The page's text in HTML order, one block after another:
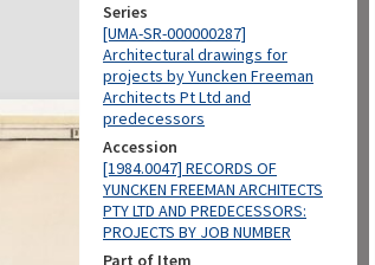
Series
[UMA-SR-000000287]
Architectural drawings for
projects by Yuncken Freeman
Architects Pt Ltd and
predecessors
Accession
[1984.0047] RECORDS OF
YUNCKEN FREEMAN ARCHITECTS
PTY LTD AND PREDECESSORS:
PROJECTS BY JOB NUMBER
Part of Item